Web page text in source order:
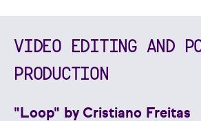
VIDEO EDITING AND
PRODUCTION
"Loop" by Cristiano Freitas